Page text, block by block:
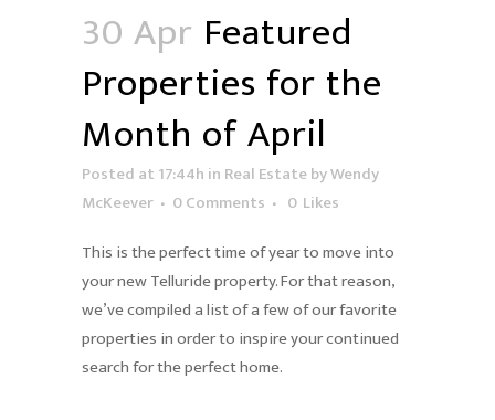
30 Apr Featured
Properties for the
Month of April
Posted at 17:44h in Real EstatebyWendy
McKeever
0 Comments 0 Likes
This is the perfect time of year to move into
your new Telluride property. For that reason,
we’ve compiled a list of a few of our favorite
properties in order to inspire your continued
search for the perfect home.